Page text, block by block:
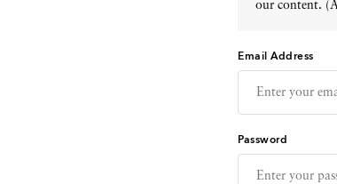
our content.
Email Address
Password